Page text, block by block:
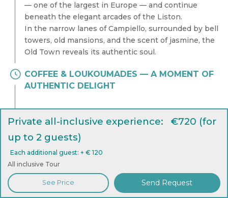
Private all-inclusive experience: €720 (for
up to 2 guests)
Each additional guest: + € 120
All inclusive Tour
See Price Send Request
— one of the largest in Europe — and continue
beneath the elegant arcades of the Liston.
In the narrow lanes of Campiello, surrounded by bell
towers, old mansions, and the scent of jasmine, the
Old Town reveals its authentic soul.
COFFEE & LOUKOUMADES — A MOMENT OF
AUTHENTIC DELIGHT